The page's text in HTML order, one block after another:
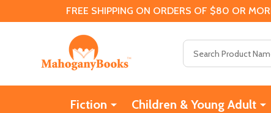
FREE SHIPPING ON ORDERS OF $80 OR
Fiction Children & Young Adult